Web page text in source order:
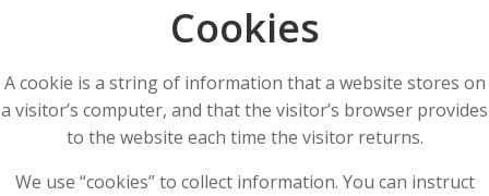
Cookies
A cookie is a string of information that a website stores on
a visitor’s computer, and that the visitor’s browser provides
to the website each time the visitor returns.
We use “cookies” to collect information. You can instruct